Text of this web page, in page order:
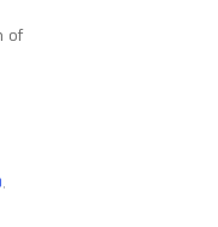
of
,